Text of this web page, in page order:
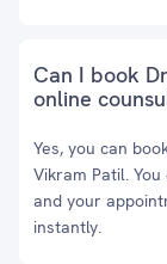
Can I book
online
Yes, you can
Vikram Patil.
and your
instantly.